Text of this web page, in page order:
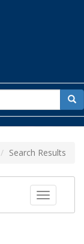
for
Search Results
Toggle